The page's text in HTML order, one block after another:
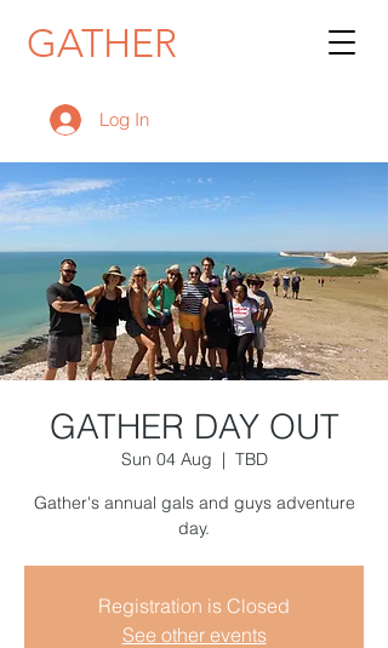
GATHER
Log In
GATHER DAY OUT
Sun 04 Aug
  |
TBD
Gather's annual gals and guys adventure
day.
Registration is Closed
See other events